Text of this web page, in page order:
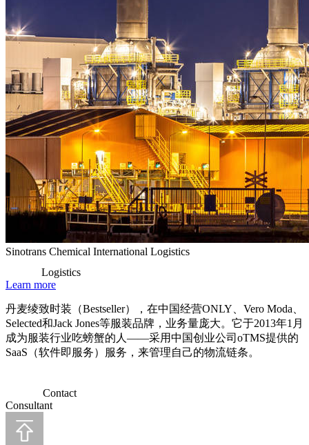
Sinotrans Chemical International Logistics
Logistics
Learn more
丹麦绫致时装（Bestseller），在中国经营ONLY、Vero Moda、
Selected和Jack Jones等服装品牌，业务量庞大。它于2013年1月
成为服装行业吃螃蟹的人——采用中国创业公司oTMS提供的
SaaS（软件即服务）服务，来管理自己的物流链条。
Contact
Consultant